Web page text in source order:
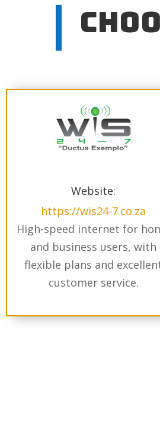
Website:
https://wis24-7.co.za
High-speed internet for
and business users, with
flexible plans and
customer service.